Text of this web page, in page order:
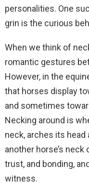
personalities. One
grin is the curious
When we think of
romantic gestures
However, in the
that horses display
and sometimes
Necking around is
neck, arches its
another horse’s
trust, and bonding,
witness.